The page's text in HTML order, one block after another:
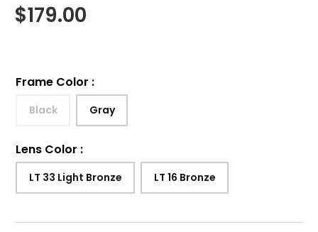
$179.00
Frame Color :
Black Gray
Lens Color :
LT 33 Light Bronze LT 16 Bronze